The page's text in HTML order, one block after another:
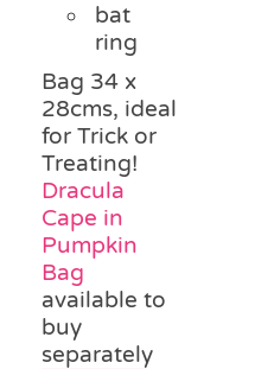
bat
ring
Bag 34 x
28cms, ideal
for Trick or
Treating!
Dracula
Cape in
Pumpkin
Bag
available to
buy
separately